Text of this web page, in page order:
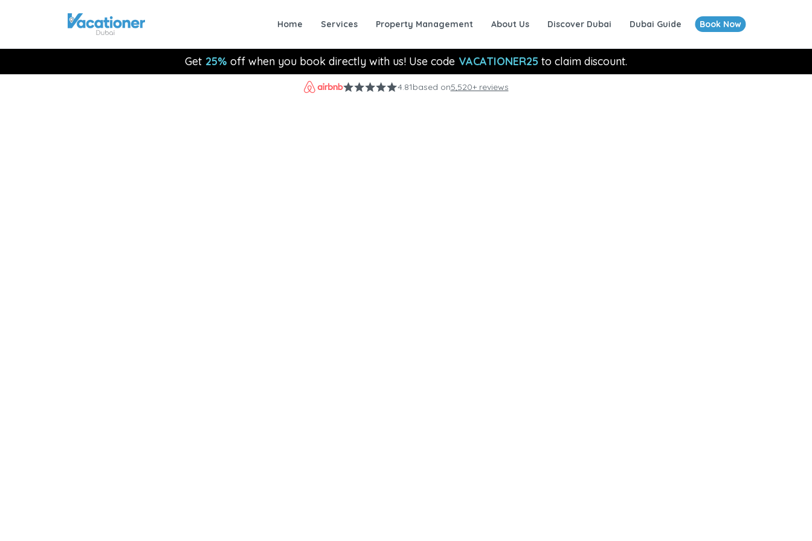
Home Services Property Management About Us Discover Dubai Dubai Guide Book Now
Get 25% off when you book directly with us! Use code VACATIONER25 to claim discount.
4.81based on5,520+ reviews